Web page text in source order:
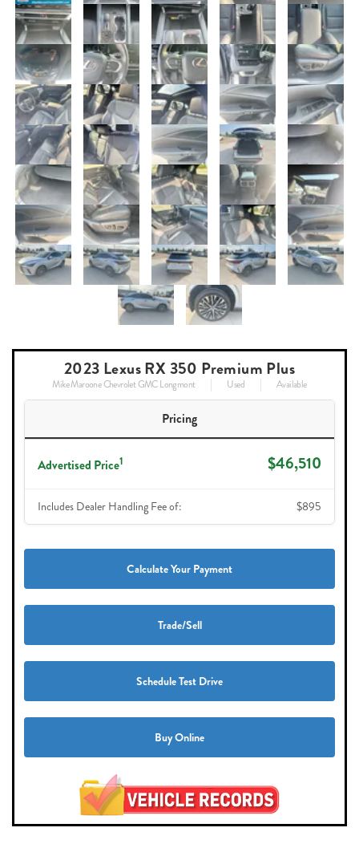
2023 Lexus RX 350 Premium Plus
Mike Maroone Chevrolet GMC Longmont Used Available
Pricing
Advertised Price1 $46,510
Includes Dealer Handling Fee of: $895
Calculate Your Payment
Trade/Sell
Schedule Test Drive
Buy Online